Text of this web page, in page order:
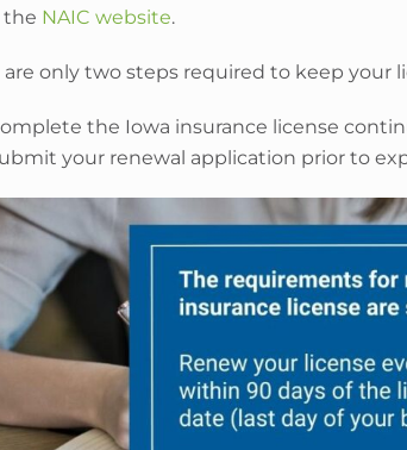
the NAIC website.
are only two steps required to keep your
the Iowa insurance license
your renewal application prior to